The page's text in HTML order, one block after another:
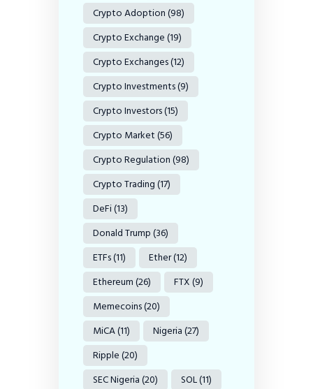
Crypto Adoption(98)
Crypto Exchange(19)
Crypto Exchanges(12)
Crypto Investments(9)
Crypto Investors(15)
Crypto Market(56)
Crypto Regulation(98)
Crypto Trading(17)
DeFi(13)
Donald Trump(36)
ETFs(11) Ether(12)
Ethereum(26) FTX(9)
Memecoins(20)
MiCA(11) Nigeria(27)
Ripple(20)
SEC Nigeria(20) SOL(11)